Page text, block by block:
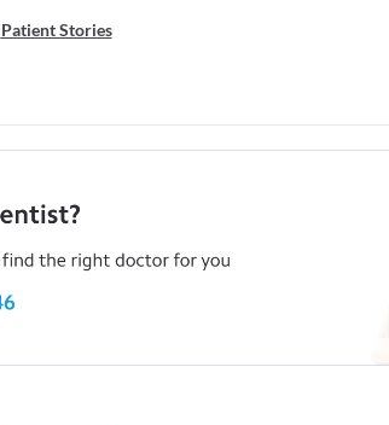
Patient Stories